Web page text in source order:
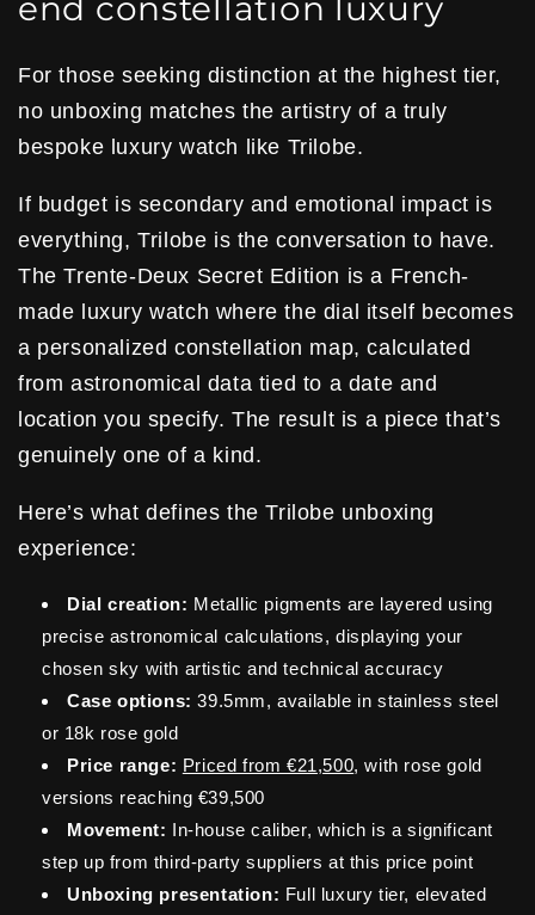
end constellation luxury
For those seeking distinction at the highest tier,
no unboxing matches the artistry of a truly
bespoke luxury watch like Trilobe.
If budget is secondary and emotional impact is
everything, Trilobe is the conversation to have.
The Trente-Deux Secret Edition is a French-
made luxury watch where the dial itself becomes
a personalized constellation map, calculated
from astronomical data tied to a date and
location you specify. The result is a piece that’s
genuinely one of a kind.
Here’s what defines the Trilobe unboxing
experience:
Dial creation: Metallic pigments are layered using
precise astronomical calculations, displaying your
chosen sky with artistic and technical accuracy
Case options: 39.5mm, available in stainless steel
or 18k rose gold
Price range: Priced from €21,500, with rose gold
versions reaching €39,500
Movement: In-house caliber, which is a significant
step up from third-party suppliers at this price point
Unboxing presentation: Full luxury tier, elevated